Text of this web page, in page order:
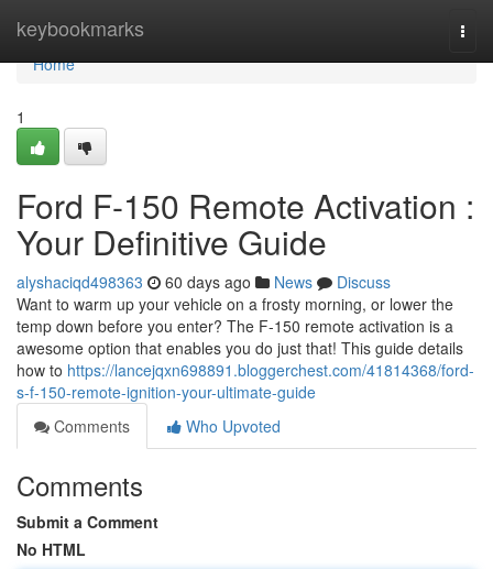
keybookmarks
Home
Home
1
Ford F-150 Remote Activation :
Your Definitive Guide
alyshaciqd498363 60 days ago News
Discuss
Want to warm up your vehicle on a frosty morning, or lower the
temp down before you enter? The F-150 remote activation is a
awesome option that enables you do just that! This guide details
how to https://lancejqxn698891.bloggerchest.com/41814368/ford-
s-f-150-remote-ignition-your-ultimate-guide
Comments
Who Upvoted
Comments
Submit a Comment
No HTML